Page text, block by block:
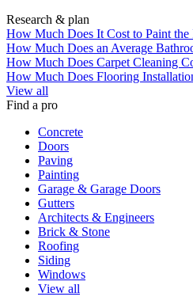
Research & plan
How Much Does It Cost to Paint
How Much Does an Average
How Much Does Carpet Cleaning
How Much Does Flooring
View all
Find a pro
Concrete
Doors
Paving
Painting
Garage & Garage Doors
Gutters
Architects & Engineers
Brick & Stone
Roofing
Siding
Windows
View all